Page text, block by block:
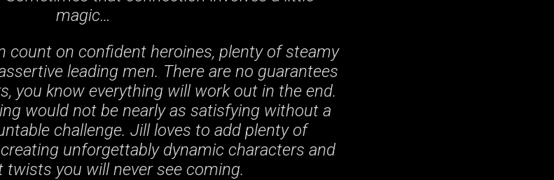
magic…
count on confident heroines, plenty of steamy
leading men. There are no guarantees
you know everything will work out in the end.
would not be nearly as satisfying without a
challenge. Jill loves to add plenty of
unforgettably dynamic characters and
twists you will never see coming.